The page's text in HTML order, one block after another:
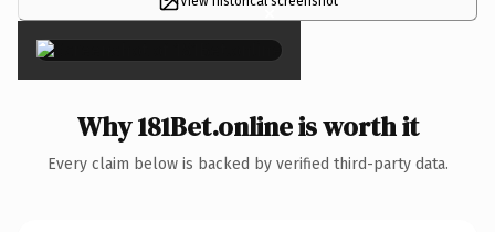
×
Why 181Bet.online is worth it
Every claim below is backed by verified third-party data.